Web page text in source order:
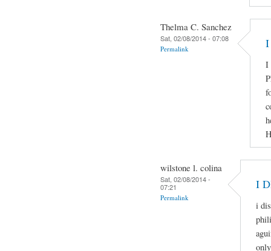
Thelma C. Sanchez
Sat, 02/08/2014 - 07:08
Permalink I
I
wilstone l. colina
Sat, 02/08/2014 -
07:21
Permalink
I
i